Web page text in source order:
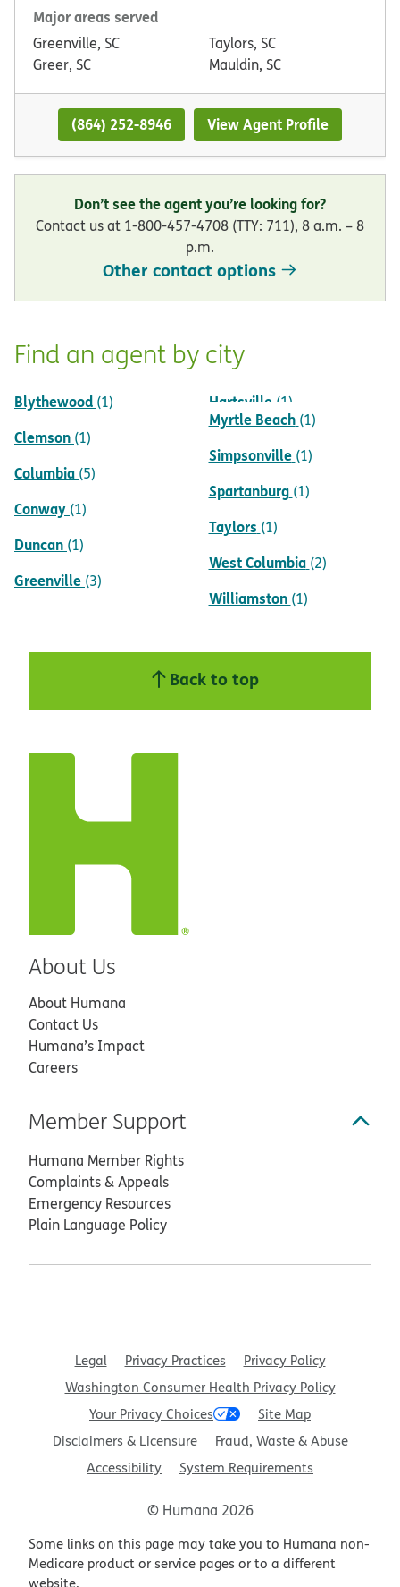
Major areas served
Greenville, SC
Greer, SC
Taylors, SC
Mauldin, SC
(864) 252-8946 View Agent Profile
Don’t see the agent you’re looking for?
Contact us at 1-800-457-4708 (TTY: 711), 8 a.m. – 8
p.m.
Other contact options
Find an agent by city
Blythewood (1)
Clemson (1)
Columbia (5)
Conway (1)
Duncan (1)
Greenville (3)
Hartsville (1)
Myrtle Beach (1)
Simpsonville (1)
Spartanburg (1)
Taylors (1)
West Columbia (2)
Williamston (1)
Back to top
About Us
About Humana
Contact Us
Humana’s Impact
Careers
Member Support
Humana Member Rights
Complaints & Appeals
Emergency Resources
Plain Language Policy
Legal Privacy Practices
Privacy Policy
Washington Consumer Health Privacy Policy
Your Privacy Choices
Site Map
Disclaimers & Licensure
Fraud, Waste & Abuse
Accessibility
System Requirements
© Humana 2026
Some links on this page may take you to Humana non-
Medicare product or service pages or to a different
website.